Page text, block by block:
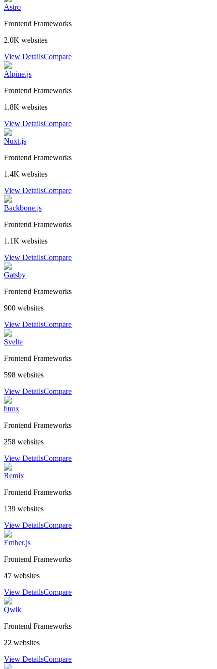
Astro
Frontend Frameworks
2.0K websites
View DetailsCompare
Alpine.js
Frontend Frameworks
1.8K websites
View DetailsCompare
Nuxt.js
Frontend Frameworks
1.4K websites
View DetailsCompare
Backbone.js
Frontend Frameworks
1.1K websites
View DetailsCompare
Gatsby
Frontend Frameworks
900 websites
View DetailsCompare
Svelte
Frontend Frameworks
598 websites
View DetailsCompare
htmx
Frontend Frameworks
258 websites
View DetailsCompare
Remix
Frontend Frameworks
139 websites
View DetailsCompare
Ember.js
Frontend Frameworks
47 websites
View DetailsCompare
Qwik
Frontend Frameworks
22 websites
View DetailsCompare